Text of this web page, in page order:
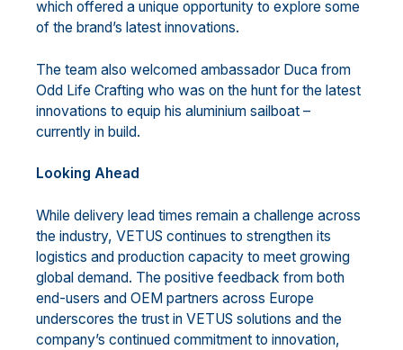
which offered a unique opportunity to explore some
of the brand’s latest innovations.
The team also welcomed ambassador Duca from
Odd Life Crafting who was on the hunt for the latest
innovations to equip his aluminium sailboat –
currently in build.
Looking Ahead
While delivery lead times remain a challenge across
the industry, VETUS continues to strengthen its
logistics and production capacity to meet growing
global demand. The positive feedback from both
end-users and OEM partners across Europe
underscores the trust in VETUS solutions and the
company’s continued commitment to innovation,